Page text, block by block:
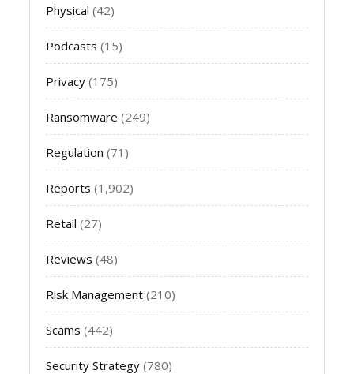
Physical (42)
Podcasts (15)
Privacy (175)
Ransomware (249)
Regulation (71)
Reports (1,902)
Retail (27)
Reviews (48)
Risk Management (210)
Scams (442)
Security Strategy (780)